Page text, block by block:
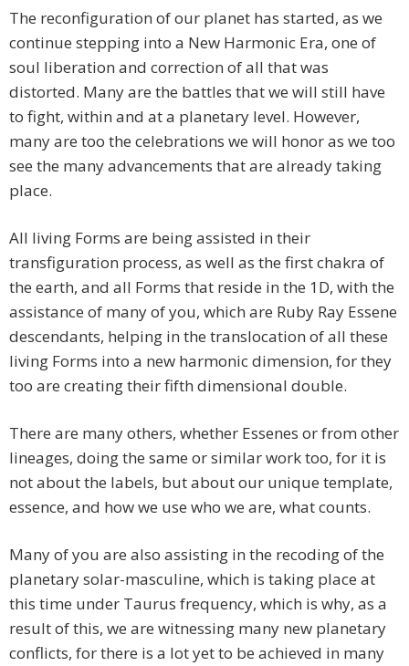
The reconfiguration of our planet has started, as we
continue stepping into a New Harmonic Era, one of
soul liberation and correction of all that was
distorted. Many are the battles that we will still have
to fight, within and at a planetary level. However,
many are too the celebrations we will honor as we too
see the many advancements that are already taking
place.
All living Forms are being assisted in their
transfiguration process, as well as the first chakra of
the earth, and all Forms that reside in the 1D, with the
assistance of many of you, which are Ruby Ray Essene
descendants, helping in the translocation of all these
living Forms into a new harmonic dimension, for they
too are creating their fifth dimensional double.
There are many others, whether Essenes or from other
lineages, doing the same or similar work too, for it is
not about the labels, but about our unique template,
essence, and how we use who we are, what counts.
Many of you are also assisting in the recoding of the
planetary solar-masculine, which is taking place at
this time under Taurus frequency, which is why, as a
result of this, we are witnessing many new planetary
conflicts, for there is a lot yet to be achieved in many